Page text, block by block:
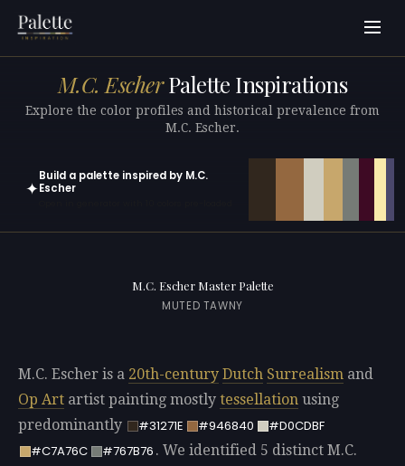
M.C. EscherPalette Inspirations
Explore the color profiles and historical prevalence from
M.C. Escher.
✦
Build a palette inspired by M.C.
Escher
M.C. Escher Master Palette
MUTED TAWNY
M.C. Escher is a 20th-century Dutch Surrealism and
Op Art artist painting mostly tessellation using
predominantly
#31271E #946840
#D0CDBF
#C7A76C
#767B76 . We identified 5 distinct M.C.